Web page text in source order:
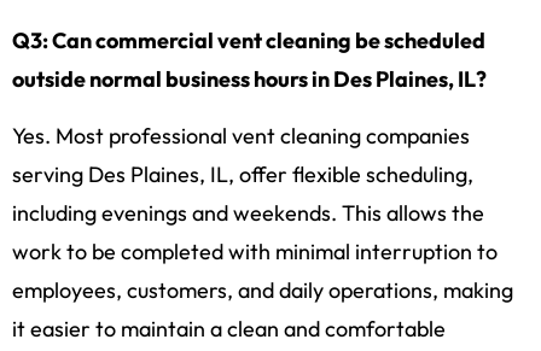
Q3: Can commercial vent cleaning be scheduled
outside normal business hours in Des Plaines, IL?
Yes. Most professional vent cleaning companies
serving Des Plaines, IL, offer flexible scheduling,
including evenings and weekends. This allows the
work to be completed with minimal interruption to
employees, customers, and daily operations, making
it easier to maintain a clean and comfortable